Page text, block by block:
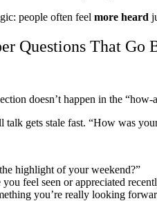
people often feel more heard
Questions That Go
doesn’t happen in the
talk gets stale fast. “How was
highlight of your weekend?”
feel seen or appreciated
you’re really looking